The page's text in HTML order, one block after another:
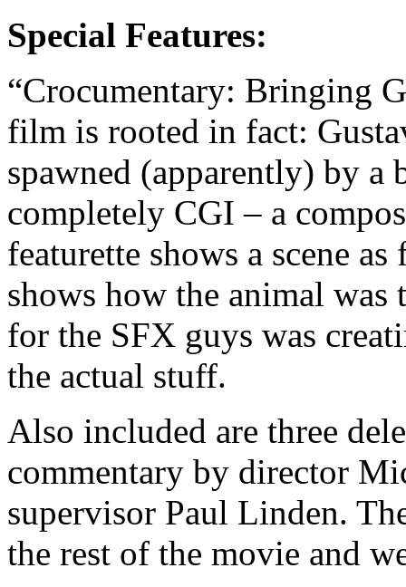
Special Features:
“Crocumentary: Bringing
film is rooted in fact:
spawned (apparently) by a
completely CGI – a
featurette shows a scene
shows how the animal was
for the SFX guys was
the actual stuff.
Also included are three
commentary by director
supervisor Paul Linden.
the rest of the movie and